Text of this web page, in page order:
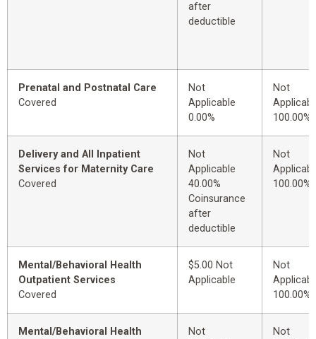
after
deductible
Prenatal and Postnatal Care
Covered
Not
Applicable
0.00%
Not
100.00%
Delivery and All Inpatient
Services for Maternity Care
Covered
Not
Applicable
40.00%
Coinsurance
after
deductible
Not
100.00%
Mental/Behavioral Health
Outpatient Services
Covered
$5.00 Not
Applicable
Not
100.00%
Mental/Behavioral Health
Not
Not